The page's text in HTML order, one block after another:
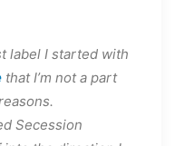
label I started with
that I’m not a part
Secession